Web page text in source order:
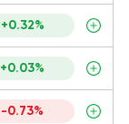
+0.32%
+0.03%
-0.73%